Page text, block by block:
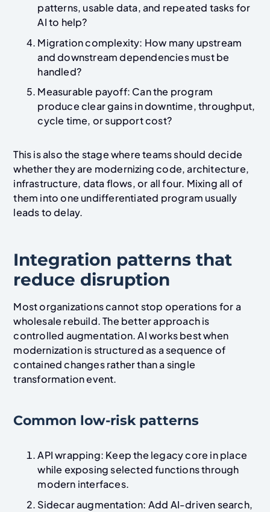
patterns, usable data, and repeated tasks for
AI to help?
Migration complexity: How many upstream
and downstream dependencies must be
handled?
Measurable payoff: Can the program
produce clear gains in downtime, throughput,
cycle time, or support cost?
This is also the stage where teams should decide
whether they are modernizing code, architecture,
infrastructure, data flows, or all four. Mixing all of
them into one undifferentiated program usually
leads to delay.
Integration patterns that
reduce disruption
Most organizations cannot stop operations for a
wholesale rebuild. The better approach is
controlled augmentation. AI works best when
modernization is structured as a sequence of
contained changes rather than a single
transformation event.
Common low-risk patterns
API wrapping: Keep the legacy core in place
while exposing selected functions through
modern interfaces.
Sidecar augmentation: Add AI-driven search,